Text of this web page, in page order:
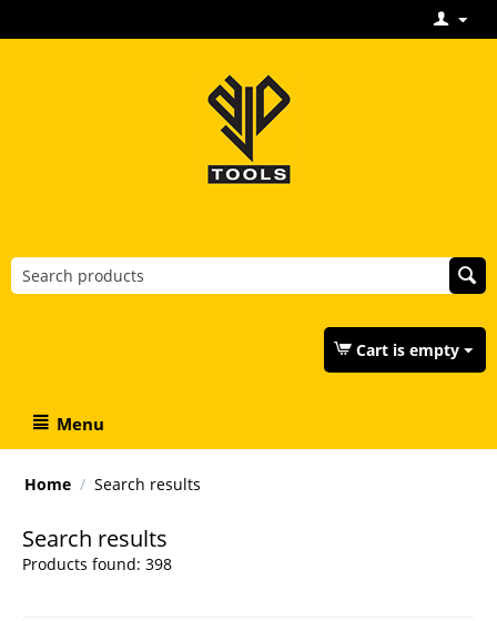
Cart is empty
Menu
Home / Search results
Search results
Products found: 398